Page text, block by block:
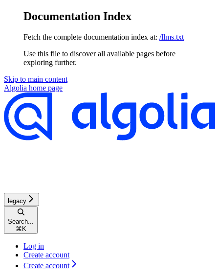
Documentation Index
Fetch the complete documentation index at: /llms.txt
Use this file to discover all available pages before
exploring further.
Skip to main content
Algolia home page
legacy
Search...
⌘K
Log in
Create account
Create account